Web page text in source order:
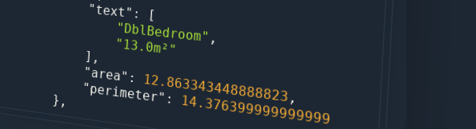
"text"
"DblBedroom"
"13.0m²"
"area" : 12.863343448888823
"perimeter" : 14.376399999999999
},